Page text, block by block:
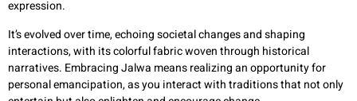
expression.
It’s evolved over time, echoing societal changes and shaping
interactions, with its colorful fabric woven through historical
narratives. Embracing Jalwa means realizing an opportunity for
personal emancipation, as you interact with traditions that not only